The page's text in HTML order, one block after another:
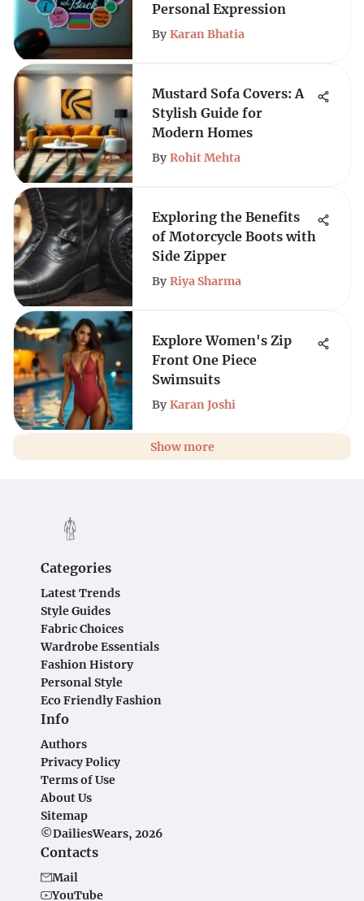
Personal Expression
By Karan Bhatia
Mustard Sofa Covers: A
Stylish Guide for
Modern Homes
By Rohit Mehta
Exploring the Benefits
of Motorcycle Boots with
Side Zipper
By Riya Sharma
Explore Women's Zip
Front One Piece
Swimsuits
By Karan Joshi
Show more
Categories
Latest Trends
Style Guides
Fabric Choices
Wardrobe Essentials
Fashion History
Personal Style
Eco Friendly Fashion
Info
Authors
Privacy Policy
Terms of Use
About Us
Sitemap
©DailiesWears, 2026
Contacts
Mail
YouTube